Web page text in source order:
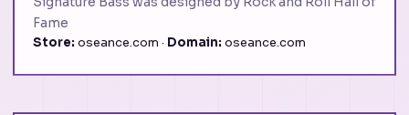
Fame
Store: oseance.com · Domain: oseance.com